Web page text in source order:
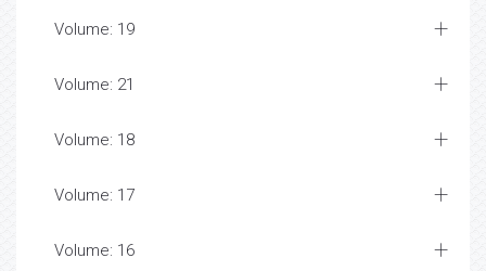
Volume: 19
Volume: 21
Volume: 18
Volume: 17
Volume: 16